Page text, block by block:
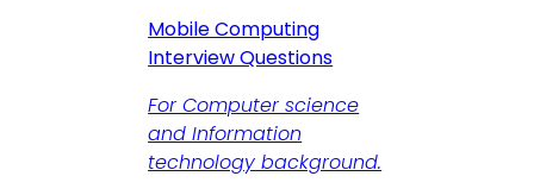
Mobile Computing
Interview Questions
For Computer science
and Information
technology background.